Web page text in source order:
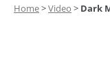
Home>Video > Dark